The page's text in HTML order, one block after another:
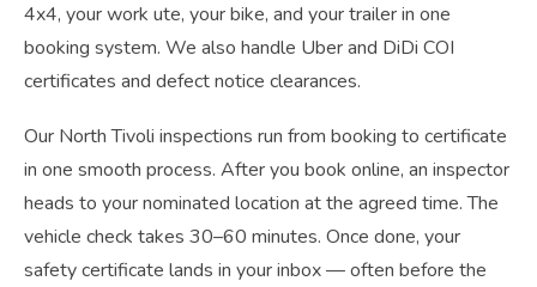
4x4, your work ute, your bike, and your trailer in one
booking system. We also handle Uber and DiDi COI
certificates and defect notice clearances.
Our North Tivoli inspections run from booking to certificate
in one smooth process. After you book online, an inspector
heads to your nominated location at the agreed time. The
vehicle check takes 30–60 minutes. Once done, your
safety certificate lands in your inbox — often before the